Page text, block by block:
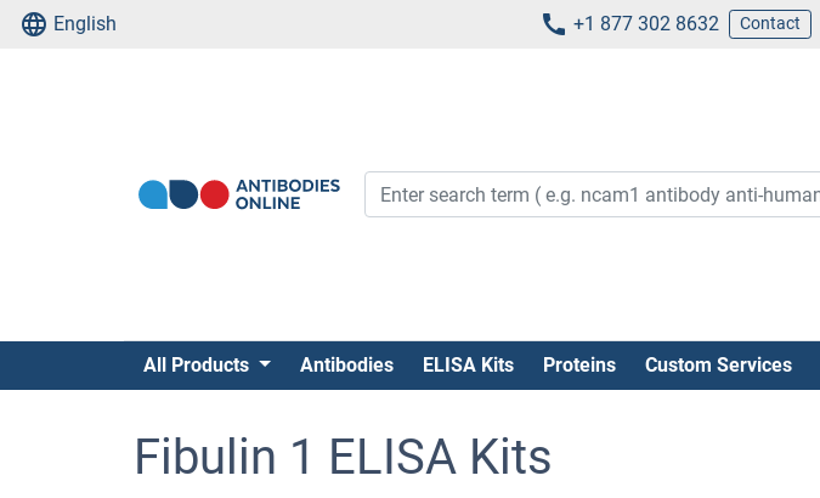
English +1 877 302 8632 Contact
All Products Antibodies ELISA Kits Proteins Custom Services
Fibulin 1 ELISA Kits